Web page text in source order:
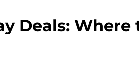
Deals: